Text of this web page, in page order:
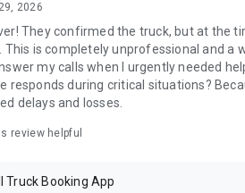
2026
They confirmed the truck, but at the
This is completely unprofessional and
my calls when I urgently needed
responds during critical situations?
delays and losses.
review helpful
Truck Booking App